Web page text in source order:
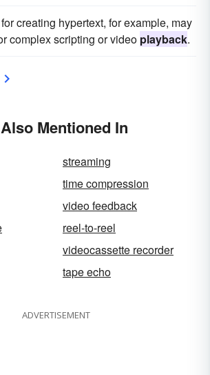
creating hypertext, for example, may
complex scripting or video playback.
Mentioned In
streaming
time compression
video feedback
reel-to-reel
videocassette recorder
tape echo
ADVERTISEMENT